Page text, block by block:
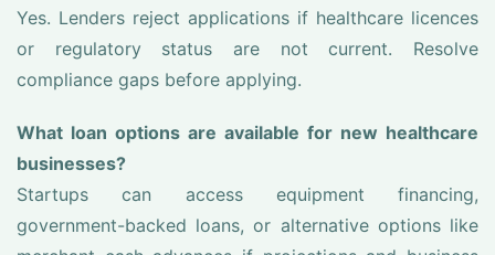
Yes. Lenders reject applications if healthcare licences
or regulatory status are not current. Resolve
compliance gaps before applying.
What loan options are available for new healthcare
businesses?
Startups can access equipment financing,
government-backed loans, or alternative options like